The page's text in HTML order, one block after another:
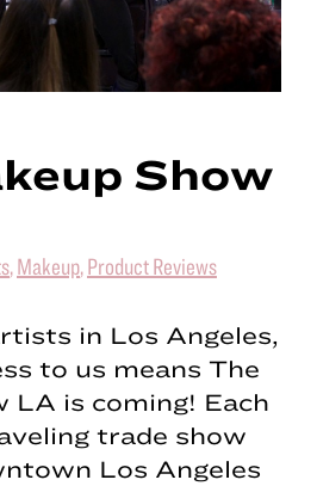
Show
,Makeup,Product Reviews
in Los Angeles,
to us means The
LA is coming! Each
trade show
Los Angeles